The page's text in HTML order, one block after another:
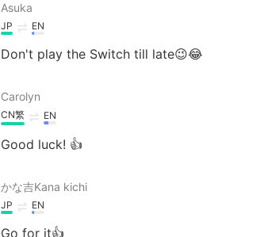
Asuka
JP EN
Don't play the Switch till late😉😂
Carolyn
CN繁 EN
Good luck! 👍
かな吉Kana kichi
JP EN
Go for it👍